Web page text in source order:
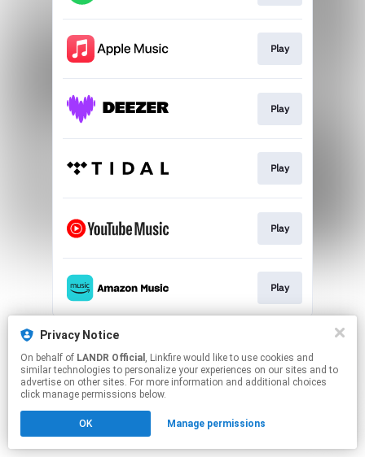
Play
Play
Play
Play
Play
This page may contain affiliate links.
Click hereto manage your permissions.
Privacy Notice
On behalf of LANDR Official , Linkfire would like to use cookies and
similar technologies to personalize your experiences on our sites and to
advertise on other sites. For more information and additional choices
click manage permissions below.
OK Manage permissions